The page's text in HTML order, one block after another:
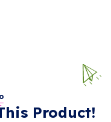
Product!